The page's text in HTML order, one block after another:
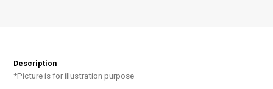
Description
*Picture is for illustration purpose